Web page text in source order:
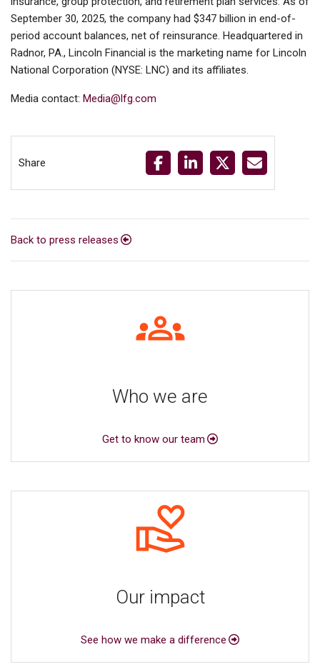
Back to press releases
Who we are
Get to know our team
Our impact
See how we make a difference
September 30, 2025, the company had $347 billion in end-of-
period account balances, net of reinsurance. Headquartered in
Radnor, PA., Lincoln Financial is the marketing name for Lincoln
National Corporation (NYSE: LNC) and its affiliates.
Media contact: Media@lfg.com
Share